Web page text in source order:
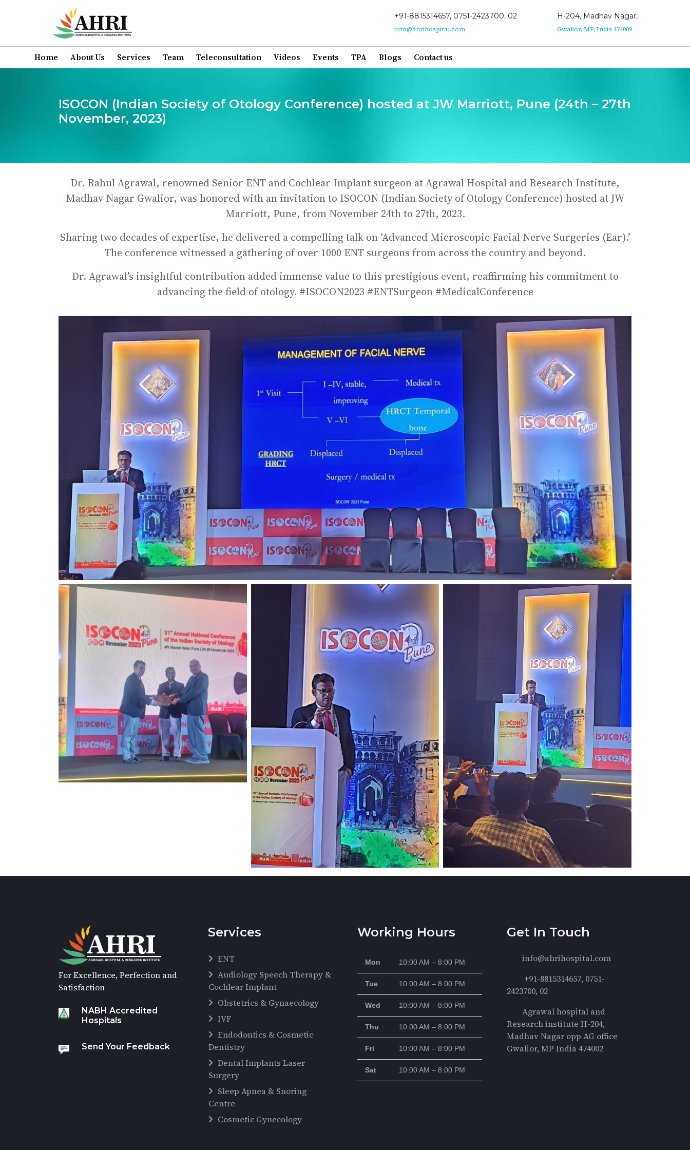
+91-8815314657, 0751-2423700, 02
info@ahrihospital.com
H-204, Madhav Nagar,
Gwalior, MP, India 474009
Home About Us Services Team Teleconsultation Videos Events TPA Blogs Contact us
ISOCON (Indian Society of Otology Conference) hosted at JW Marriott, Pune (24th – 27th
November, 2023)
Dr. Rahul Agrawal, renowned Senior ENT and Cochlear Implant surgeon at Agrawal Hospital and Research Institute,
Madhav Nagar Gwalior, was honored with an invitation to ISOCON (Indian Society of Otology Conference) hosted at JW
Marriott, Pune, from November 24th to 27th, 2023.
Sharing two decades of expertise, he delivered a compelling talk on ‘Advanced Microscopic Facial Nerve Surgeries (Ear).’
The conference witnessed a gathering of over 1000 ENT surgeons from across the country and beyond.
Dr. Agrawal’s insightful contribution added immense value to this prestigious event, reaffirming his commitment to
advancing the field of otology. #ISOCON2023 #ENTSurgeon #MedicalConference
For Excellence, Perfection and
Satisfaction
NABH Accredited
Hospitals
Send Your Feedback
Services
ENT
Audiology Speech Therapy &
Cochlear Implant
Obstetrics & Gynaecology
IVF
Endodontics & Cosmetic
Dentistry
Dental Implants Laser
Surgery
Sleep Apnea & Snoring
Centre
Cosmetic Gynecology
Working Hours
Mon 10:00 AM – 8:00 PM
Tue 10:00 AM – 8:00 PM
Wed 10:00 AM – 8:00 PM
Thu 10:00 AM – 8:00 PM
Fri 10:00 AM – 8:00 PM
Sat 10:00 AM – 8:00 PM
Get In Touch
info@ahrihospital.com
+91-8815314657, 0751-
2423700, 02
Agrawal hospital and
Research institute H-204,
Madhav Nagar opp AG office
Gwalior, MP India 474002